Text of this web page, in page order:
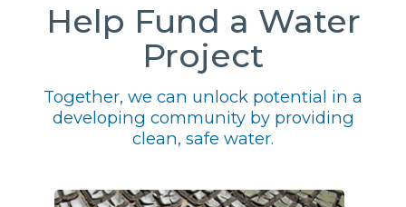
Help Fund a Water
Project
Together, we can unlock potential in a
developing community by providing
clean, safe water.